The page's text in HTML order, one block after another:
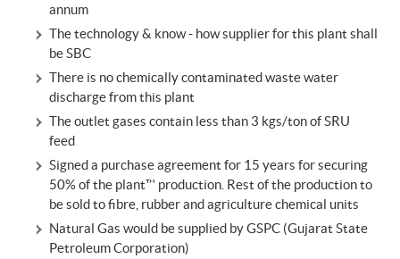
annum
The technology & know - how supplier for this plant shall
be SBC
There is no chemically contaminated waste water
discharge from this plant
The outlet gases contain less than 3 kgs/ton of SRU
feed
Signed a purchase agreement for 15 years for securing
50% of the plant™ production. Rest of the production to
be sold to fibre, rubber and agriculture chemical units
Natural Gas would be supplied by GSPC (Gujarat State
Petroleum Corporation)